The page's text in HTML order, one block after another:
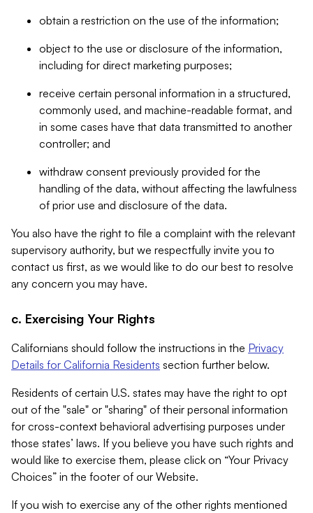
obtain a restriction on the use of the information;
object to the use or disclosure of the information,
including for direct marketing purposes;
receive certain personal information in a structured,
commonly used, and machine-readable format, and
in some cases have that data transmitted to another
controller; and
withdraw consent previously provided for the
handling of the data, without affecting the lawfulness
of prior use and disclosure of the data.
You also have the right to file a complaint with the relevant
supervisory authority, but we respectfully invite you to
contact us first, as we would like to do our best to resolve
any concern you may have.
c. Exercising Your Rights
Californians should follow the instructions in the Privacy
Details for California Residents section further below.
Residents of certain U.S. states may have the right to opt
out of the "sale" or "sharing" of their personal information
for cross-context behavioral advertising purposes under
those states’ laws. If you believe you have such rights and
would like to exercise them, please click on “Your Privacy
Choices” in the footer of our Website.
If you wish to exercise any of the other rights mentioned